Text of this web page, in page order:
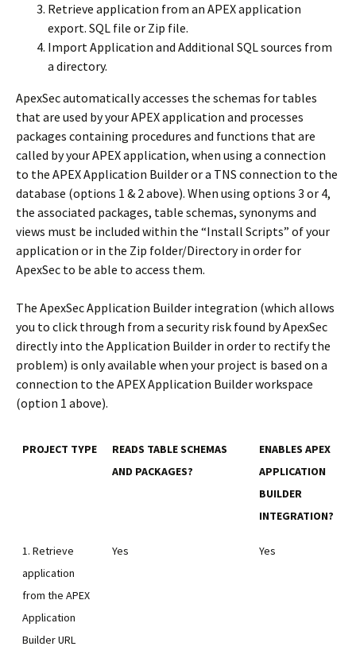
Retrieve application from an APEX application
export. SQL file or Zip file.
Import Application and Additional SQL sources from
a directory.
ApexSec automatically accesses the schemas for tables
that are used by your APEX application and processes
packages containing procedures and functions that are
called by your APEX application, when using a connection
to the APEX Application Builder or a TNS connection to the
database (options 1 & 2 above). When using options 3 or 4,
the associated packages, table schemas, synonyms and
views must be included within the “Install Scripts” of your
application or in the Zip folder/Directory in order for
ApexSec to be able to access them.
The ApexSec Application Builder integration (which allows
you to click through from a security risk found by ApexSec
directly into the Application Builder in order to rectify the
problem) is only available when your project is based on a
connection to the APEX Application Builder workspace
(option 1 above).
PROJECT TYPE
READS TABLE SCHEMAS
AND PACKAGES?
ENABLES APEX
APPLICATION
BUILDER
INTEGRATION?
1. Retrieve
application
from the APEX
Application
Builder URL
Yes Yes